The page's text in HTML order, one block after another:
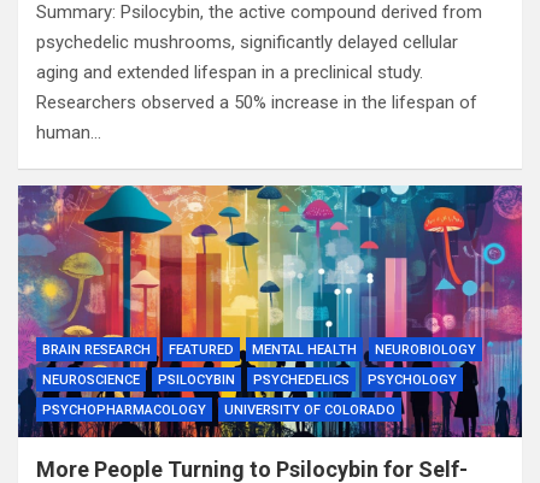
Summary: Psilocybin, the active compound derived from
psychedelic mushrooms, significantly delayed cellular
aging and extended lifespan in a preclinical study.
Researchers observed a 50% increase in the lifespan of
human…
BRAIN RESEARCH FEATURED MENTAL HEALTH
NEUROBIOLOGY
NEUROSCIENCE
PSILOCYBIN PSYCHEDELICS
PSYCHOLOGY
PSYCHOPHARMACOLOGY
UNIVERSITY OF COLORADO
More People Turning to Psilocybin for Self-